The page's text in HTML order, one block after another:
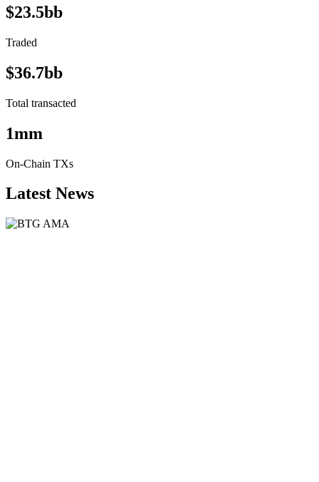
$23.5bb
Traded
$36.7bb
Total transacted
1mm
On-Chain TXs
Latest News